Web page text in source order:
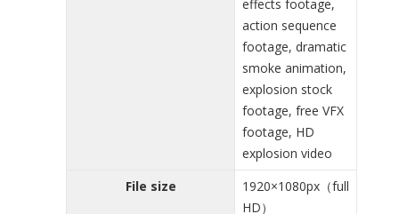
effects footage,
action sequence
footage, dramatic
smoke animation,
explosion stock
footage, free VFX
footage, HD
explosion video
File size
1920×1080px（full
HD）